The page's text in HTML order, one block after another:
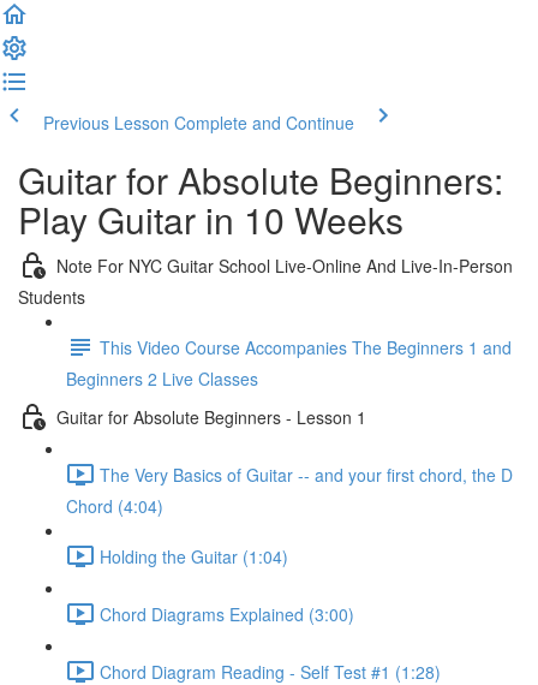
Previous Lesson Complete and Continue
Guitar for Absolute Beginners:
Play Guitar in 10 Weeks
Note For NYC Guitar School Live-Online And Live-In-Person
Students
This Video Course Accompanies The Beginners 1 and
Beginners 2 Live Classes
Guitar for Absolute Beginners - Lesson 1
The Very Basics of Guitar -- and your first chord, the D
Chord (4:04)
Holding the Guitar (1:04)
Chord Diagrams Explained (3:00)
Chord Diagram Reading - Self Test #1 (1:28)